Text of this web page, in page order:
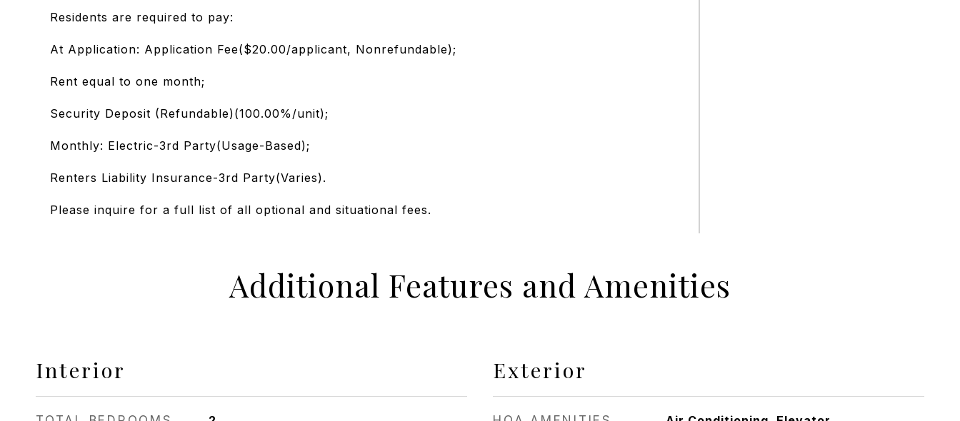
Residents are required to pay:
At Application: Application Fee($20.00/applicant, Nonrefundable);
Rent equal to one month;
Security Deposit (Refundable)(100.00%/unit);
Monthly: Electric-3rd Party(Usage-Based);
Renters Liability Insurance-3rd Party(Varies).
Please inquire for a full list of all optional and situational fees.
Additional Features and Amenities
Interior Exterior